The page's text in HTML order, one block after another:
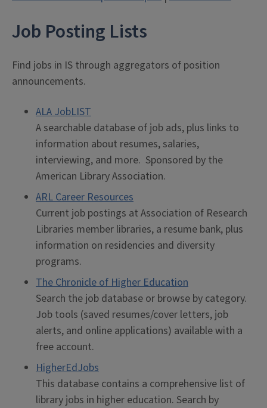
Job Posting Lists
Find jobs in IS through aggregators of position
announcements.
ALA JobLIST
A searchable database of job ads, plus links to
information about resumes, salaries,
interviewing, and more. Sponsored by the
American Library Association.
ARL Career Resources
Current job postings at Association of Research
Libraries member libraries, a resume bank, plus
information on residencies and diversity
programs.
The Chronicle of Higher Education
Search the job database or browse by category.
Job tools (saved resumes/cover letters, job
alerts, and online applications) available with a
free account.
HigherEdJobs
This database contains a comprehensive list of
library jobs in higher education. Search by